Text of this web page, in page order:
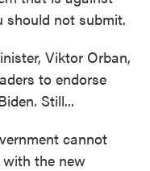
should not submit.
Viktor Orban,
to endorse
Still...
cannot
the new